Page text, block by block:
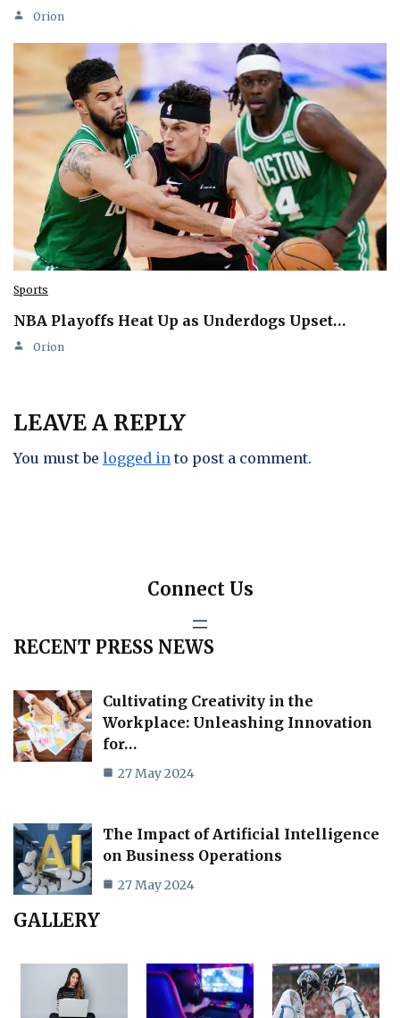
Orion
Sports
NBA Playoffs Heat Up as Underdogs Upset…
Orion
LEAVE A REPLY
You must be logged in to post a comment.
Connect Us
RECENT PRESS NEWS
Cultivating Creativity in the
Workplace: Unleashing Innovation
for…
27 May 2024
The Impact of Artificial Intelligence
on Business Operations
27 May 2024
GALLERY